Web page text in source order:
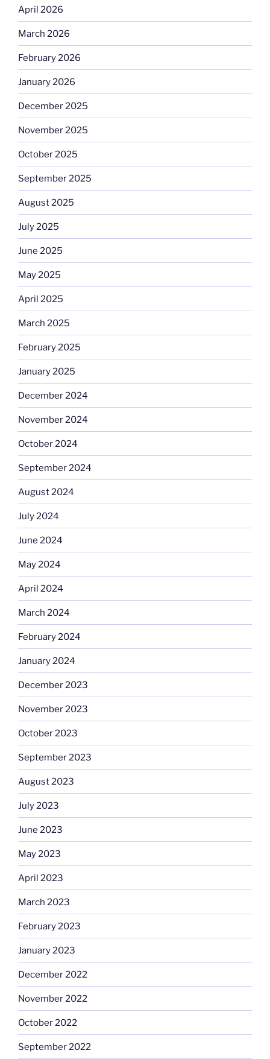
April 2026
March 2026
February 2026
January 2026
December 2025
November 2025
October 2025
September 2025
August 2025
July 2025
June 2025
May 2025
April 2025
March 2025
February 2025
January 2025
December 2024
November 2024
October 2024
September 2024
August 2024
July 2024
June 2024
May 2024
April 2024
March 2024
February 2024
January 2024
December 2023
November 2023
October 2023
September 2023
August 2023
July 2023
June 2023
May 2023
April 2023
March 2023
February 2023
January 2023
December 2022
November 2022
October 2022
September 2022